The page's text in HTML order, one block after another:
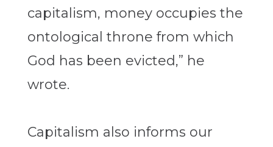
capitalism, money occupies the
ontological throne from which
God has been evicted,” he
wrote.
Capitalism also informs our